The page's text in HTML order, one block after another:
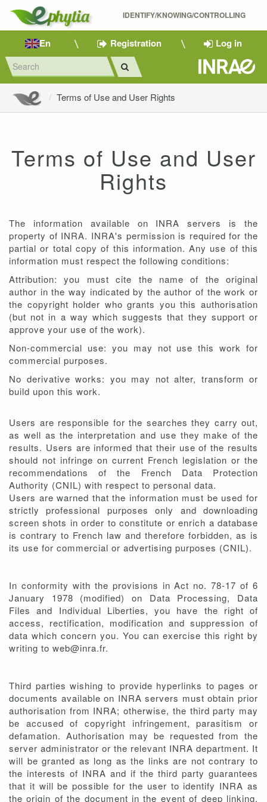
IDENTIFY/KNOWING/CONTROLLING
En Registration Log in
Terms of Use and User Rights
Terms of Use and User
Rights
The information available on INRA servers is the
property of INRA. INRA's permission is required for the
partial or total copy of this information. Any use of this
information must respect the following conditions:
Attribution: you must cite the name of the original
author in the way indicated by the author of the work or
the copyright holder who grants you this authorisation
(but not in a way which suggests that they support or
approve your use of the work).
Non-commercial use: you may not use this work for
commercial purposes.
No derivative works: you may not alter, transform or
build upon this work.
Users are responsible for the searches they carry out,
as well as the interpretation and use they make of the
results. Users are informed that their use of the results
should not infringe on current French legislation or the
recommendations of the French Data Protection
Authority (CNIL) with respect to personal data.
Users are warned that the information must be used for
strictly professional purposes only and downloading
screen shots in order to constitute or enrich a database
is contrary to French law and therefore forbidden, as is
its use for commercial or advertising purposes (CNIL).
In conformity with the provisions in Act no. 78-17 of 6
January 1978 (modified) on Data Processing, Data
Files and Individual Liberties, you have the right of
access, rectification, modification and suppression of
data which concern you. You can exercise this right by
writing to web@inra.fr.
Third parties wishing to provide hyperlinks to pages or
documents available on INRA servers must obtain prior
authorisation from INRA; otherwise, the third party may
be accused of copyright infringement, parasitism or
defamation. Authorisation may be requested from the
server administrator or the relevant INRA department. It
will be granted as long as the links are not contrary to
the interests of INRA and if the third party guarantees
that it will be possible for the user to identify INRA as
the origin of the document in the event of deep linking,